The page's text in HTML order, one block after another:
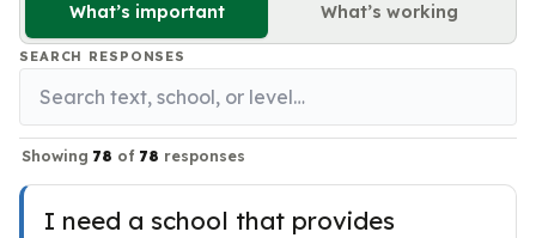
What’s important What’s working
SEARCH RESPONSES
Showing 78 of 78 responses
I need a school that provides